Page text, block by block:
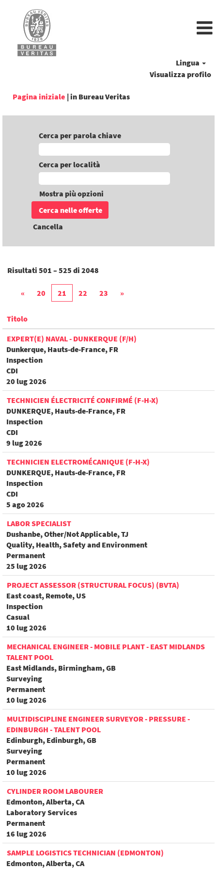
Lingua
Visualizza profilo
Pagina iniziale | in Bureau Veritas(pagina
Cerca per parola chiave
Cerca per località
Mostra più opzioni
Cancella
Risultati 501 – 525 di 2048
« 20 21 22 23 »
Titolo
EXPERT(E) NAVAL - DUNKERQUE (F/H)
Dunkerque, Hauts-de-France, FR
Inspection
CDI
20 lug 2026
TECHNICIEN ÉLECTRICITÉ CONFIRMÉ (F-H-X)
DUNKERQUE, Hauts-de-France, FR
Inspection
CDI
9 lug 2026
TECHNICIEN ELECTROMÉCANIQUE (F-H-X)
DUNKERQUE, Hauts-de-France, FR
Inspection
CDI
5 ago 2026
LABOR SPECIALIST
Dushanbe, Other/Not Applicable, TJ
Quality, Health, Safety and Environment
Permanent
25 lug 2026
PROJECT ASSESSOR (STRUCTURAL FOCUS) (BVTA)
East coast, Remote, US
Inspection
Casual
10 lug 2026
MECHANICAL ENGINEER - MOBILE PLANT - EAST MIDLANDS
TALENT POOL
East Midlands, Birmingham, GB
Surveying
Permanent
10 lug 2026
MULTIDISCIPLINE ENGINEER SURVEYOR - PRESSURE -
EDINBURGH - TALENT POOL
Edinburgh, Edinburgh, GB
Surveying
Permanent
10 lug 2026
CYLINDER ROOM LABOURER
Edmonton, Alberta, CA
Laboratory Services
Permanent
16 lug 2026
SAMPLE LOGISTICS TECHNICIAN (EDMONTON)
Edmonton, Alberta, CA